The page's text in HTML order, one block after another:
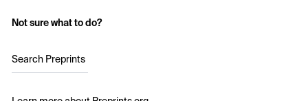
Not sure what to do?
Search Preprints